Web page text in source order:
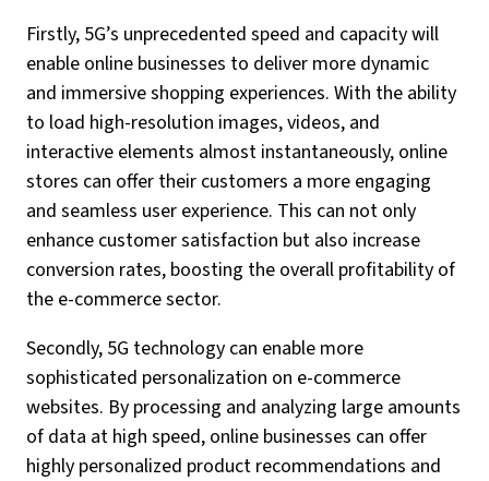
Firstly, 5G’s unprecedented speed and capacity will
enable online businesses to deliver more dynamic
and immersive shopping experiences. With the ability
to load high-resolution images, videos, and
interactive elements almost instantaneously, online
stores can offer their customers a more engaging
and seamless user experience. This can not only
enhance customer satisfaction but also increase
conversion rates, boosting the overall profitability of
the e-commerce sector.
Secondly, 5G technology can enable more
sophisticated personalization on e-commerce
websites. By processing and analyzing large amounts
of data at high speed, online businesses can offer
highly personalized product recommendations and